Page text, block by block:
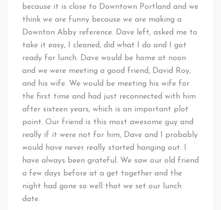
because it is close to Downtown Portland and we
think we are funny because we are making a
Downton Abby reference. Dave left, asked me to
take it easy, I cleaned, did what I do and I got
ready for lunch. Dave would be home at noon
and we were meeting a good friend, David Roy,
and his wife. We would be meeting his wife for
the first time and had just reconnected with him
after sixteen years, which is an important plot
point. Our friend is this most awesome guy and
really if it were not for him, Dave and I probably
would have never really started hanging out. I
have always been grateful. We saw our old friend
a few days before at a get together and the
night had gone so well that we set our lunch
date.